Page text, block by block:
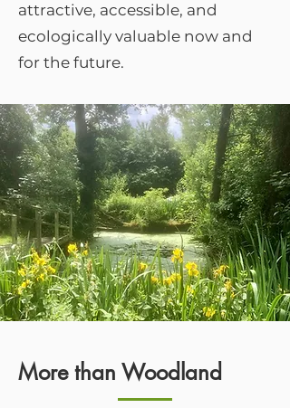
attractive, accessible, and
ecologically valuable now and
for the future.​
More than Woodland